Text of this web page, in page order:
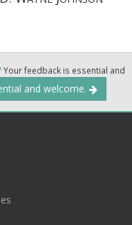
Your feedback is essential and
and welcome.